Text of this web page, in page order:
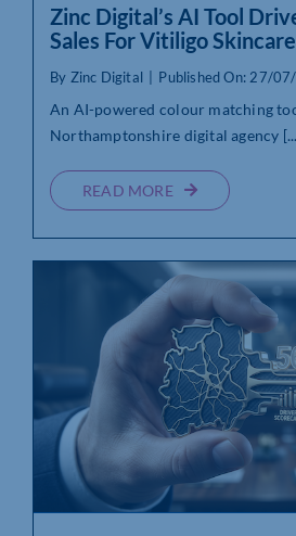
Zinc Digital’s AI Tool
Sales For Vitiligo
By Zinc Digital Published On: 27/
An AI-powered colour matching
Northamptonshire digital agency
READ MORE